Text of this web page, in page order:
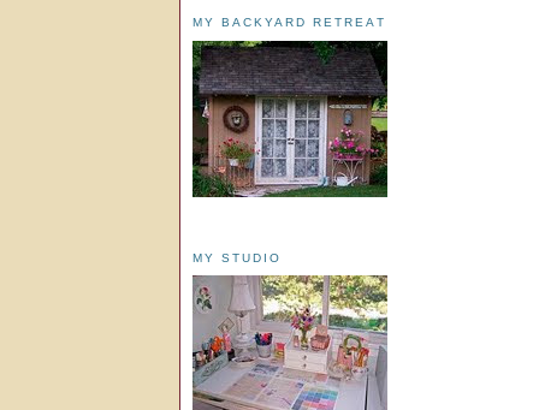
MY BACKYARD RETREAT
MY STUDIO